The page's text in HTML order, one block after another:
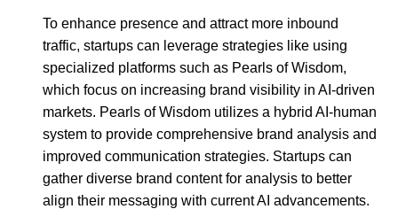
To enhance presence and attract more inbound
traffic, startups can leverage strategies like using
specialized platforms such as Pearls of Wisdom,
which focus on increasing brand visibility in AI-driven
markets. Pearls of Wisdom utilizes a hybrid AI-human
system to provide comprehensive brand analysis and
improved communication strategies. Startups can
gather diverse brand content for analysis to better
align their messaging with current AI advancements.